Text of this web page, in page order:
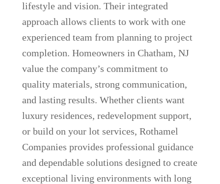
lifestyle and vision. Their integrated
approach allows clients to work with one
experienced team from planning to project
completion. Homeowners in Chatham, NJ
value the company’s commitment to
quality materials, strong communication,
and lasting results. Whether clients want
luxury residences, redevelopment support,
or build on your lot services, Rothamel
Companies provides professional guidance
and dependable solutions designed to create
exceptional living environments with long